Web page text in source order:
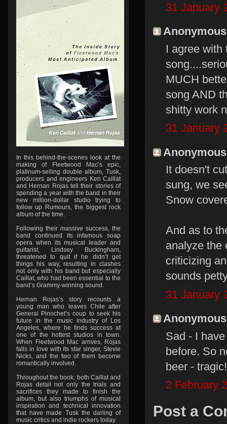
31 January
I agree with
MUCH
song AND
shitty work
31 January
It doesn't
sung, we
Snow
And as to
analyze the
criticizing
sounds
31 January
Sad - I
before. So
beer -
2 February
Post a
In this behind-the-scenes look at the
making of Fleetwood Mac’s epic,
platinum-selling double album, Tusk,
producers and engineers Ken Caillat
and Hernan Rojas tell their stories of
spending a year with the band in their
new million-dollar studio trying to
follow up Rumours, the biggest rock
album of the time.
Following their massive success, the
band continued its infamous soap
opera when its musical leader and
guitarist, Lindsey Buckingham,
threatened to quit if he didn’t get
things his way, resulting in clashes
not only with his band but especially
Caillat, who had been essential to the
band’s Grammy-winning sound.
Hernan Rojas’s story recounts a
young man who leaves Chile after
General Pinochet’s coup to seek his
future in the music industry of Los
Angeles, where he finds success at
one of the hottest studios in town.
When Fleetwood Mac arrives, Rojas
falls in love with its star singer, Stevie
Nicks, and the two of them become
romantically involved.
Throughout the book, both Caillat and
Rojas detail not only the trials and
sacrifices they made to finish the
album, but also triumphs of musical
inspiration and technical innovation
that have made Tusk the darling of
music critics and indie rockers today.